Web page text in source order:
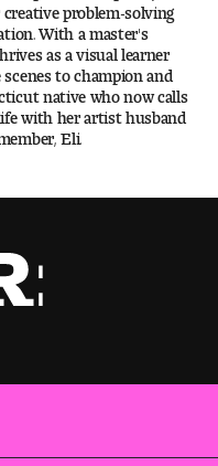
problem-solving
With a master's
as a visual learner
to champion and
native who now calls
with her artist husband
Eli.